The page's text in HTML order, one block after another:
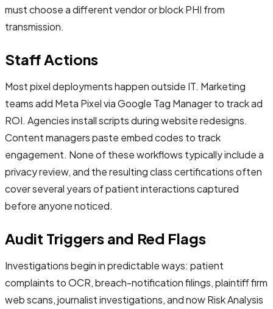
must choose a different vendor or block PHI from
transmission.
Staff Actions
Most pixel deployments happen outside IT. Marketing
teams add Meta Pixel via Google Tag Manager to track ad
ROI. Agencies install scripts during website redesigns.
Content managers paste embed codes to track
engagement. None of these workflows typically include a
privacy review, and the resulting class certifications often
cover several years of patient interactions captured
before anyone noticed.
Audit Triggers and Red Flags
Investigations begin in predictable ways: patient
complaints to OCR, breach-notification filings, plaintiff firm
web scans, journalist investigations, and now Risk Analysis